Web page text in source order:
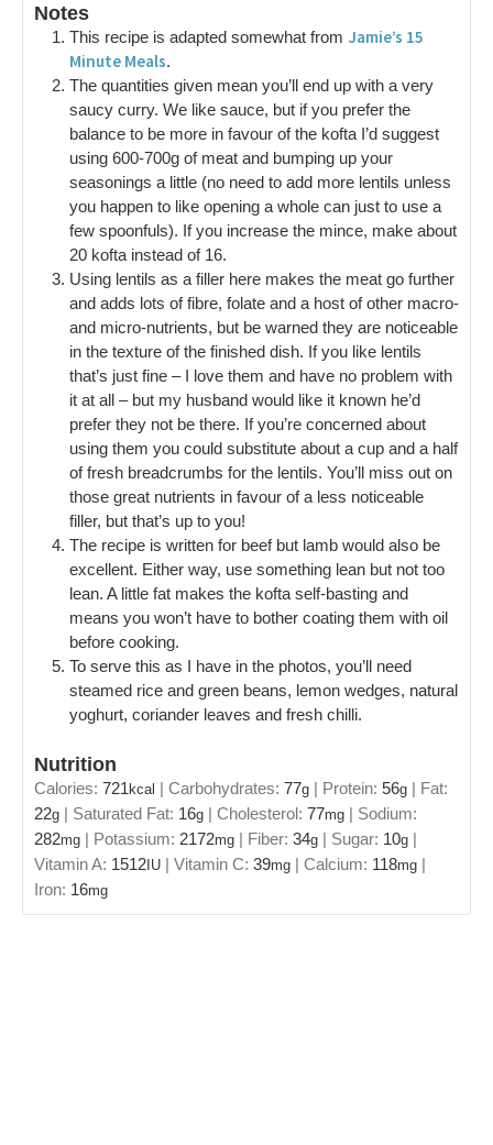
Notes
This recipe is adapted somewhat from Jamie’s 15
Minute Meals.
The quantities given mean you’ll end up with a very
saucy curry. We like sauce, but if you prefer the
balance to be more in favour of the kofta I’d suggest
using 600-700g of meat and bumping up your
seasonings a little (no need to add more lentils unless
you happen to like opening a whole can just to use a
few spoonfuls). If you increase the mince, make about
20 kofta instead of 16.
Using lentils as a filler here makes the meat go further
and adds lots of fibre, folate and a host of other macro-
and micro-nutrients, but be warned they are noticeable
in the texture of the finished dish. If you like lentils
that’s just fine – I love them and have no problem with
it at all – but my husband would like it known he’d
prefer they not be there. If you’re concerned about
using them you could substitute about a cup and a half
of fresh breadcrumbs for the lentils. You’ll miss out on
those great nutrients in favour of a less noticeable
filler, but that’s up to you!
The recipe is written for beef but lamb would also be
excellent. Either way, use something lean but not too
lean. A little fat makes the kofta self-basting and
means you won’t have to bother coating them with oil
before cooking.
To serve this as I have in the photos, you’ll need
steamed rice and green beans, lemon wedges, natural
yoghurt, coriander leaves and fresh chilli.
Nutrition
Calories: 721 kcal | Carbohydrates: 77g | Protein: 56g | Fat:
22g | Saturated Fat: 16g | Cholesterol: 77mg | Sodium:
282mg | Potassium: 2172mg | Fiber: 34g | Sugar: 10g |
Vitamin A: 1512 IU | Vitamin C: 39mg | Calcium: 118mg |
Iron: 16mg